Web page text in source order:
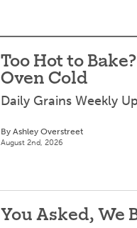
Too Hot to
Oven Cold
Daily Grains Weekly
By Ashley Overstreet
August 2nd, 2026
You Asked, We